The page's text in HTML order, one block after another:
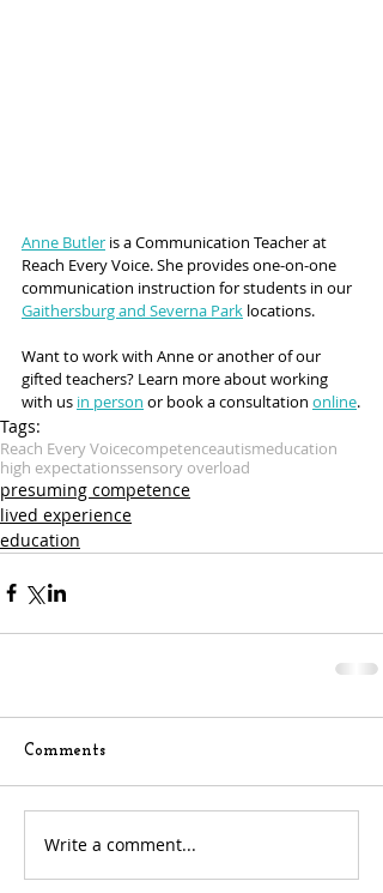
Anne Butler is a Communication Teacher at
Reach Every Voice. She provides one-on-one
communication instruction for students in our
Gaithersburg and Severna Park locations.
Want to work with Anne or another of our
gifted teachers? Learn more about working
with us in person or book a consultation online.
Tags:
Reach Every Voicecompetenceautismeducation
high expectationssensory overload
presuming competence
lived experience
education
Comments
Write a comment...